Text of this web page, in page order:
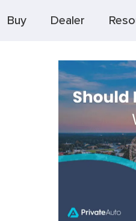
Buy Dealer